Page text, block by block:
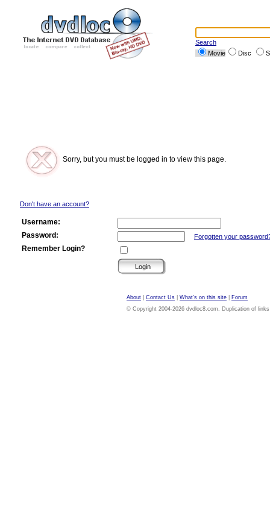
Search
Movie
Disc
Sorry, but you must be logged in to view this page.
Don't have an account?
Username:
Password:
Forgotten your
Remember Login?
About Contact Us What's on this site
Forum
© Copyright 2004-2026 dvdloc8.com. Duplication of